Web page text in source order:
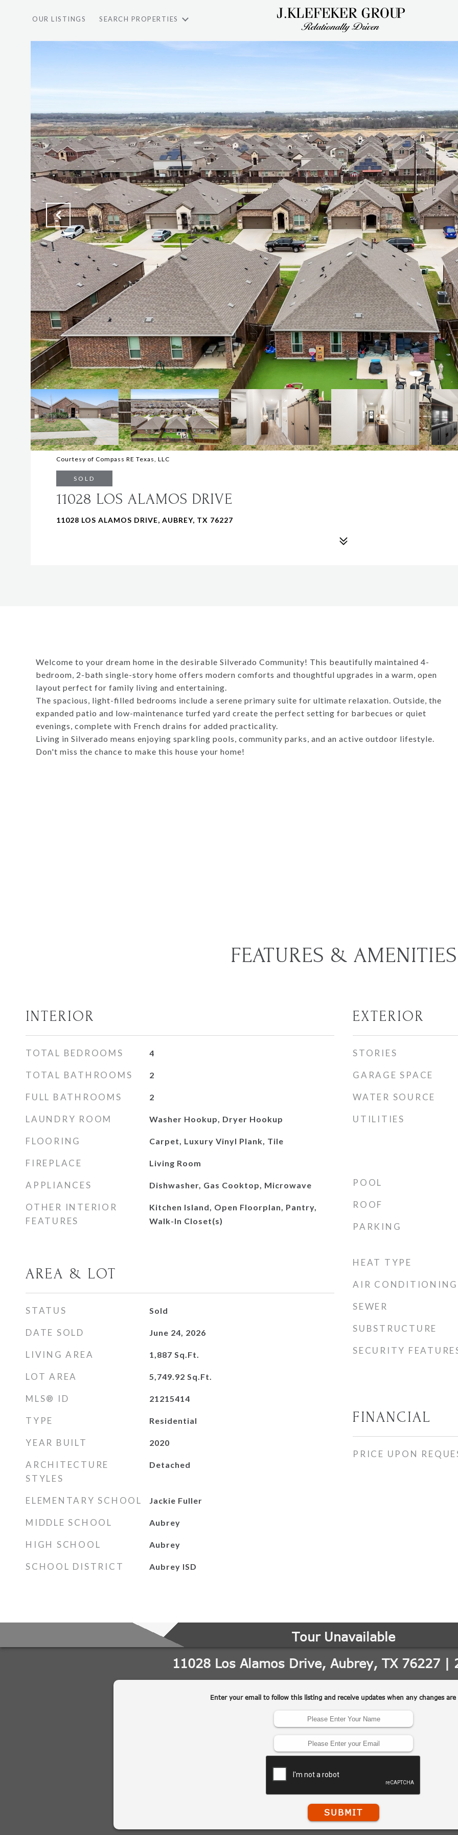
OUR LISTINGS SEARCH PROPERTIES
Courtesy of Compass RE Texas, LLC
SOLD
11028 LOS ALAMOS DRIVE
11028 LOS ALAMOS DRIVE, AUBREY, TX 76227
Welcome to your dream home in the desirable Silverado Community! This beautifully maintained 4-
bedroom, 2-bath single-story home offers modern comforts and thoughtful upgrades in a warm, open
layout perfect for family living and entertaining.
The spacious, light-filled bedrooms include a serene primary suite for ultimate relaxation. Outside, the
expanded patio and low-maintenance turfed yard create the perfect setting for barbecues or quiet
evenings, complete with French drains for added practicality.
Living in Silverado means enjoying sparkling pools, community parks, and an active outdoor lifestyle.
Don't miss the chance to make this house your home!
FEATURES & AMENITIES
INTERIOR
TOTAL BEDROOMS 4
TOTAL BATHROOMS 2
FULL BATHROOMS 2
LAUNDRY ROOM Washer Hookup, Dryer Hookup
FLOORING Carpet, Luxury Vinyl Plank, Tile
FIREPLACE Living Room
APPLIANCES Dishwasher, Gas Cooktop, Microwave
OTHER INTERIOR
FEATURES
Kitchen Island, Open Floorplan, Pantry,
Walk-In Closet(s)
AREA & LOT
STATUS Sold
DATE SOLD June 24, 2026
LIVING AREA 1,887 Sq.Ft.
LOT AREA 5,749.92 Sq.Ft.
MLS® ID 21215414
TYPE Residential
YEAR BUILT 2020
ARCHITECTURE
STYLES
Detached
ELEMENTARY SCHOOL Jackie Fuller
MIDDLE SCHOOL Aubrey
HIGH SCHOOL Aubrey
SCHOOL DISTRICT Aubrey ISD
EXTERIOR
STORIES
GARAGE SPACE
WATER SOURCE
UTILITIES
POOL
ROOF
PARKING
HEAT TYPE
AIR CONDITIONING
SEWER
SUBSTRUCTURE
SECURITY
FINANCIAL
PRICE UPON